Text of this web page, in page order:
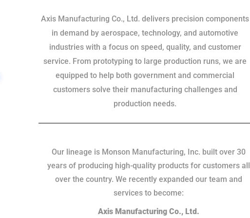
Axis Manufacturing Co., Ltd. delivers precision components
in demand by aerospace, technology, and automotive
industries with a focus on speed, quality, and customer
service. From prototyping to large production runs, we are
equipped to help both government and commercial
customers solve their manufacturing challenges and
production needs.
Our lineage is Monson Manufacturing, Inc. built over 30
years of producing high-quality products for customers all
over the country. We recently expanded our team and
services to become:
Axis Manufacturing Co., Ltd.